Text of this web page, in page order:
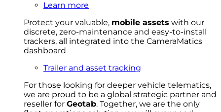
Learn more
Protect your valuable, mobile assets with our
discrete, zero-maintenance and easy-to-install
trackers, all integrated into the CameraMatics
dashboard
Trailer and asset tracking
For those looking for deeper vehicle telematics,
we are proud to be a global strategic partner and
reseller for Geotab. Together, we are the only